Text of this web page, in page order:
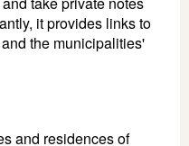
it provides links to
the municipalities'
and residences of